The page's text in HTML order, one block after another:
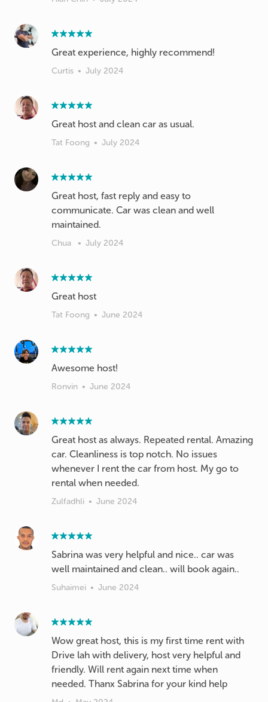
Great experience, highly recommend!
Curtis • July 2024
Great host and clean car as usual.
Tat Foong • July 2024
Great host, fast reply and easy to
communicate. Car was clean and well
maintained.
Chua • July 2024
Great host
Tat Foong • June 2024
Awesome host!
Ronvin • June 2024
Great host as always. Repeated rental. Amazing
car. Cleanliness is top notch. No issues
whenever I rent the car from host. My go to
rental when needed.
Zulfadhli • June 2024
Sabrina was very helpful and nice.. car was
well maintained and clean.. will book again..
Suhaimei • June 2024
Wow great host, this is my first time rent with
Drive lah with delivery, host very helpful and
friendly. Will rent again next time when
needed. Thanx Sabrina for your kind help